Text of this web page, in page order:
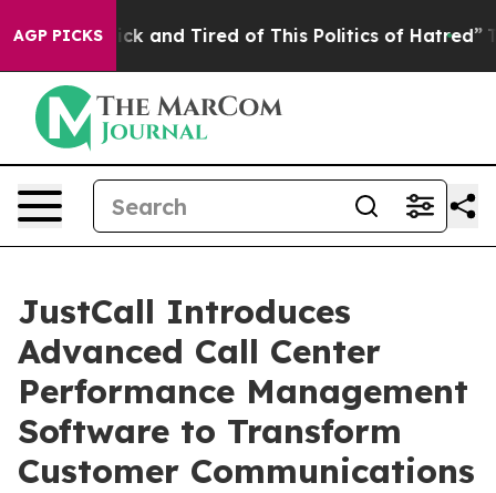
AGP PICKS
Are Sick and Tired of This Politics of Hatred” The
JustCall Introduces
Advanced Call Center
Performance Management
Software to Transform
Customer Communications